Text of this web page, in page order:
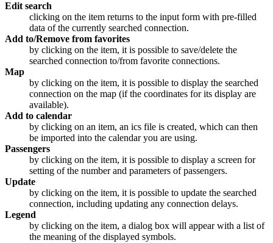
Edit search
clicking on the item returns to the input form with pre-filled
data of the currently searched connection.
Add to/Remove from favorites
by clicking on the item, it is possible to save/delete the
searched connection to/from favorite connections.
Map
by clicking on the item, it is possible to display the searched
connection on the map (if the coordinates for its display are
available).
Add to calendar
by clicking on an item, an ics file is created, which can then
be imported into the calendar you are using.
Passengers
by clicking on the item, it is possible to display a screen for
setting of the number and parameters of passengers.
Update
by clicking on the item, it is possible to update the searched
connection, including updating any connection delays.
Legend
by clicking on the item, a dialog box will appear with a list of
the meaning of the displayed symbols.